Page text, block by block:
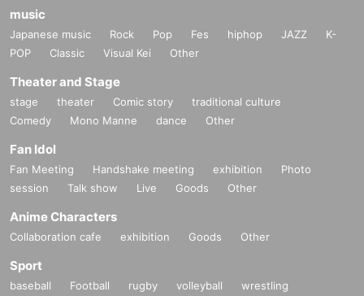
music
Japanese music Rock Pop Fes hiphop JAZZ
K-
POP
Classic Visual Kei Other
Theater and Stage
stage theater Comic story
traditional culture
Comedy
Mono Manne dance Other
Fan Idol
Fan Meeting Handshake meeting exhibition
Photo
session
Talk show Live Goods Other
Anime Characters
Collaboration cafe exhibition Goods Other
Sport
baseball Football rugby volleyball
wrestling